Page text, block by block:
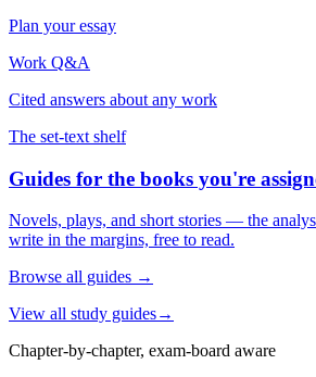
Plan your essay
Work Q&A
Cited answers about any work
The set-text shelf
Guides for the books you're
Novels, plays, and short stories — the
write in the margins, free to read.
Browse all guides →
View all study guides→
Chapter-by-chapter, exam-board aware